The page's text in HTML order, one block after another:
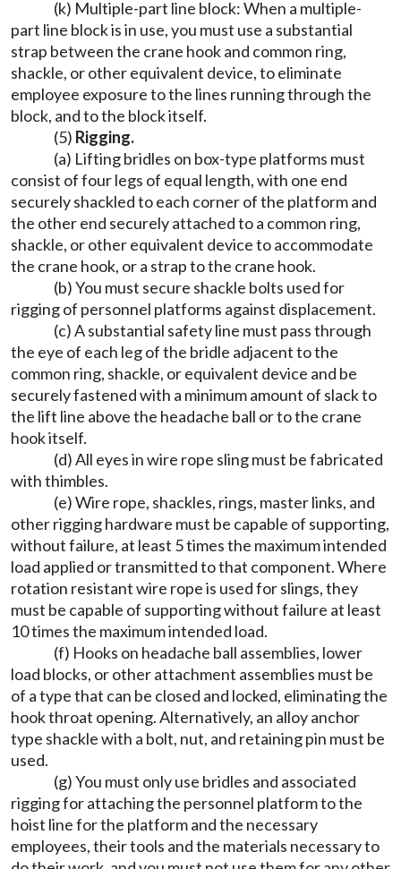
(k) Multiple-part line block: When a multiple-
part line block is in use, you must use a substantial
strap between the crane hook and common ring,
shackle, or other equivalent device, to eliminate
employee exposure to the lines running through the
block, and to the block itself.
(5) Rigging.
(a) Lifting bridles on box-type platforms must
consist of four legs of equal length, with one end
securely shackled to each corner of the platform and
the other end securely attached to a common ring,
shackle, or other equivalent device to accommodate
the crane hook, or a strap to the crane hook.
(b) You must secure shackle bolts used for
rigging of personnel platforms against displacement.
(c) A substantial safety line must pass through
the eye of each leg of the bridle adjacent to the
common ring, shackle, or equivalent device and be
securely fastened with a minimum amount of slack to
the lift line above the headache ball or to the crane
hook itself.
(d) All eyes in wire rope sling must be fabricated
with thimbles.
(e) Wire rope, shackles, rings, master links, and
other rigging hardware must be capable of supporting,
without failure, at least 5 times the maximum intended
load applied or transmitted to that component. Where
rotation resistant wire rope is used for slings, they
must be capable of supporting without failure at least
10 times the maximum intended load.
(f) Hooks on headache ball assemblies, lower
load blocks, or other attachment assemblies must be
of a type that can be closed and locked, eliminating the
hook throat opening. Alternatively, an alloy anchor
type shackle with a bolt, nut, and retaining pin must be
used.
(g) You must only use bridles and associated
rigging for attaching the personnel platform to the
hoist line for the platform and the necessary
employees, their tools and the materials necessary to